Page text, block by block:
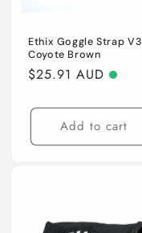
Ethix Goggle Strap V3
Coyote Brown
Regular
$25.91 AUD
Add to cart